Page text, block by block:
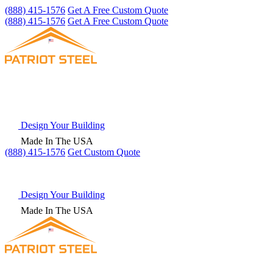
(888) 415-1576 Get A Free Custom Quote
(888) 415-1576 Get A Free Custom Quote
Design Your Building
Made In The USA
(888) 415-1576 Get Custom Quote
Design Your Building
Made In The USA